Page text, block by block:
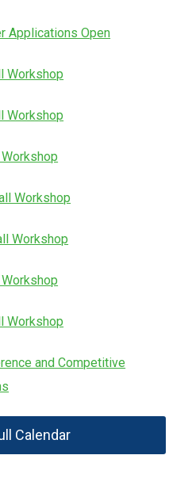
Applications Open
Workshop
Workshop
Workshop
Workshop
Workshop
and Competitive
Calendar